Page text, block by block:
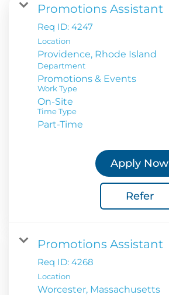
Promotions Assistant
Req ID: 4247
Location
Department
Promotions & Events
Work Type
On-Site
Time Type
Part-Time
Apply Now
Refer
Promotions Assistant
Req ID: 4268
Location